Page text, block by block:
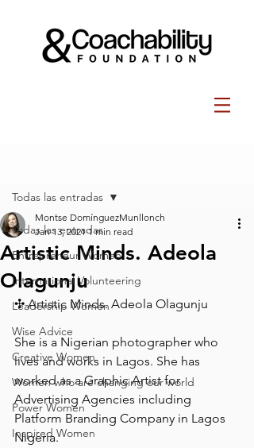
Todas las entradas
Entrepreneur Women
International Volunteering
Leadership Women
Wise Advice
Creative Women
Women who are changing our world
Power Women
Inspired Women
Todas las entradas
Artistic Minds. Adeola
Olagunju ⁠
Montse DomínguezMunllonch
Jan 13, 2021 1 min read
✣ Artistic Minds. Adeola Olagunju ⁠
She is a Nigerian photographer who
lives and works in Lagos. She has
worked as a Graphic Artist for
Advertising Agencies including
Platform Branding Company in Lagos
Nigeria. ⁠